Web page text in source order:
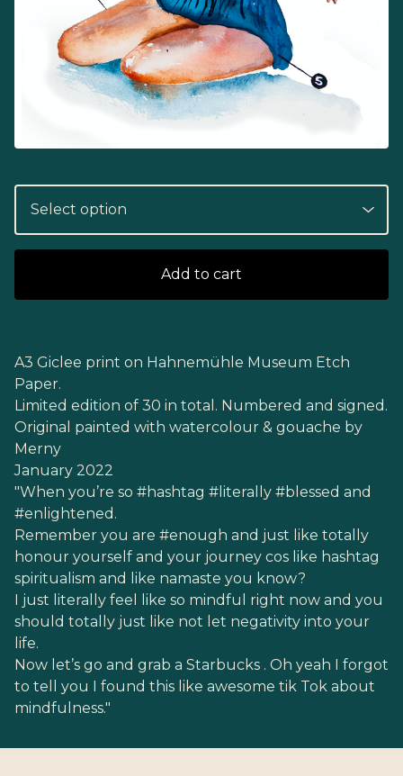
Add to cart
A3 Giclee print on Hahnemühle Museum Etch
Paper.
Limited edition of 30 in total. Numbered and signed.
Original painted with watercolour & gouache by
Merny
January 2022
"When you’re so #hashtag #literally #blessed and
#enlightened.
Remember you are #enough and just like totally
honour yourself and your journey cos like hashtag
spiritualism and like namaste you know?
I just literally feel like so mindful right now and you
should totally just like not let negativity into your
life.
Now let’s go and grab a Starbucks . Oh yeah I forgot
to tell you I found this like awesome tik Tok about
mindfulness."